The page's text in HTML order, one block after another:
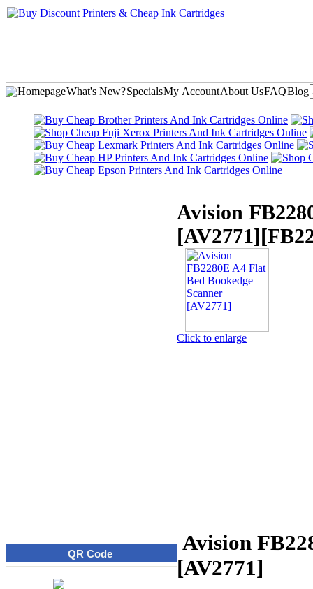
HomepageWhat's New?SpecialsMy AccountAbout UsFAQBlog
QR Code
Avision
[AV2771]
Click to enlarge
Avision
[AV2771]